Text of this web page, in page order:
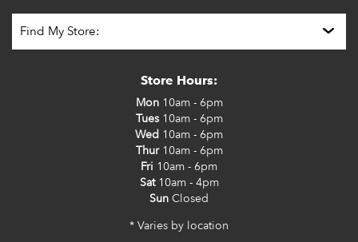
Store Hours:
Mon10am - 6pm
Tues10am - 6pm
Wed 10am - 6pm
Thur10am - 6pm
Fri 10am - 6pm
Sat10am - 4pm
Sun Closed
* Varies by location